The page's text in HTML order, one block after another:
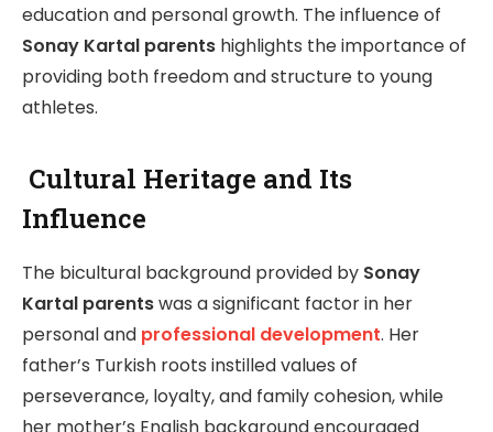
education and personal growth. The influence of
Sonay Kartal parents highlights the importance of
providing both freedom and structure to young
athletes.
Cultural Heritage and Its
Influence
The bicultural background provided by Sonay
Kartal parentswas a significant factor in her
personal and professional development. Her
father’s Turkish roots instilled values of
perseverance, loyalty, and family cohesion, while